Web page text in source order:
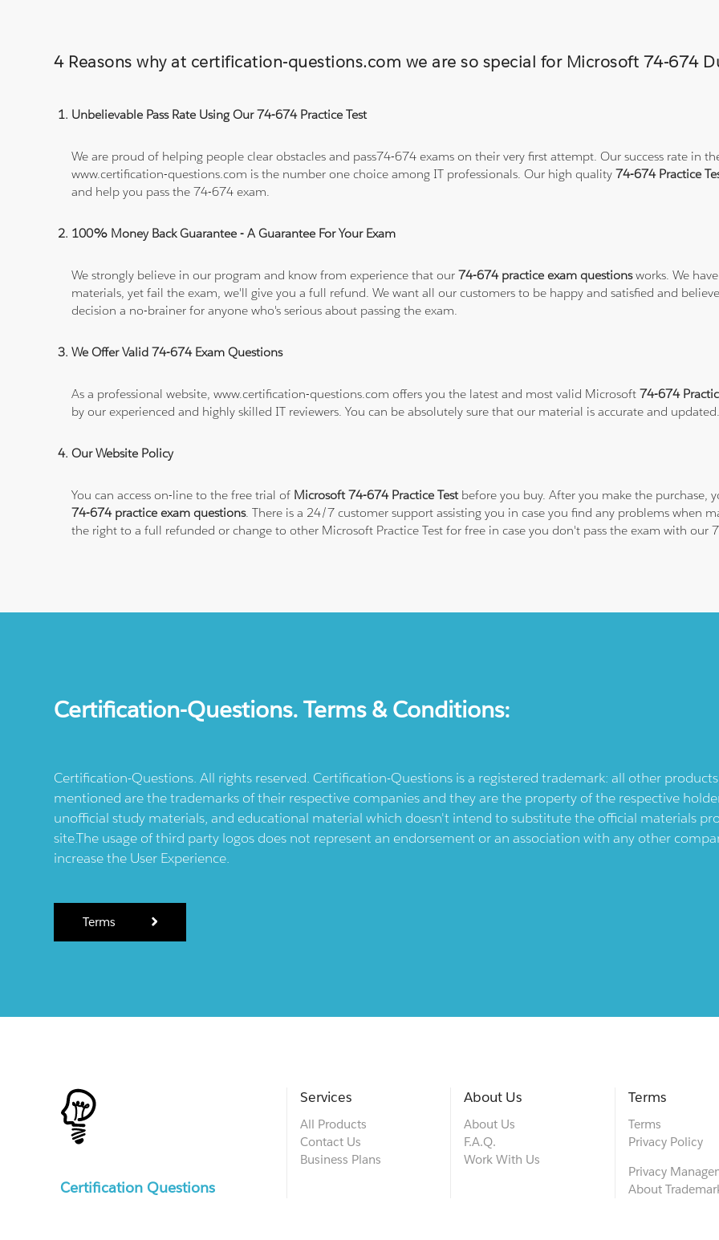
4 Reasons why at certification-questions.com we are so special for Microsoft 74-674
Unbelievable Pass Rate Using Our 74-674 Practice Test
We are proud of helping people clear obstacles and pass74-674 exams on their very first attempt. Our success rate in
www.certification-questions.com is the number one choice among IT professionals. Our high quality74-674 Practice
and help you pass the 74-674 exam.
100% Money Back Guarantee - A Guarantee For Your Exam
We strongly believe in our program and know from experience that our74-674 practice exam questionsworks. We
materials, yet fail the exam, we'll give you a full refund. We want all our customers to be happy and satisfied and
decision a no-brainer for anyone who's serious about passing the exam.
We Offer Valid 74-674 Exam Questions
As a professional website, www.certification-questions.com offers you the latest and most valid Microsoft74-674
by our experienced and highly skilled IT reviewers. You can be absolutely sure that our material is accurate and updated.
Our Website Policy
You can access on-line to the free trial of Microsoft 74-674 Practice Testbefore you buy. After you make the purchase,
74-674 practice exam questions. There is a 24/7 customer support assisting you in case you find any problems when
the right to a full refunded or change to other Microsoft Practice Test for free in case you don't pass the exam with our
Certification-Questions. Terms & Conditions:
Certification-Questions. All rights reserved. Certification-Questions is a registered trademark: all other
mentioned are the trademarks of their respective companies and they are the property of the respective
unofficial study materials, and educational material which doesn't intend to substitute the official materials
site.The usage of third party logos does not represent an endorsement or an association with any other
increase the User Experience.
Terms
Certification Questions
Services
All Products
Contact Us
Business Plans
About Us
About Us
F.A.Q.
Work With Us
Terms
Terms
Privacy Policy
Privacy
About